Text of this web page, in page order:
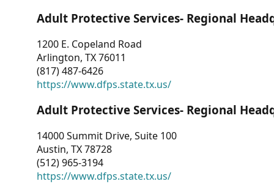
Adult Protective Services- Regional
1200 E. Copeland Road
Arlington, TX 76011
(817) 487-6426
https://www.dfps.state.tx.us/
Adult Protective Services- Regional
14000 Summit Drive, Suite 100
Austin, TX 78728
(512) 965-3194
https://www.dfps.state.tx.us/